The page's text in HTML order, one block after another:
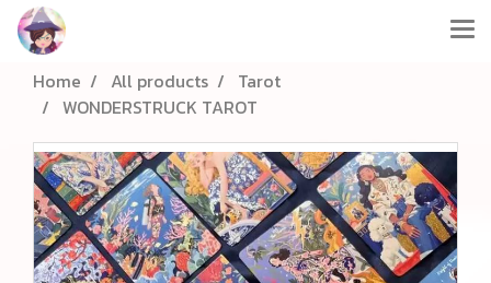
Home All products
Tarot
WONDERSTRUCK TAROT